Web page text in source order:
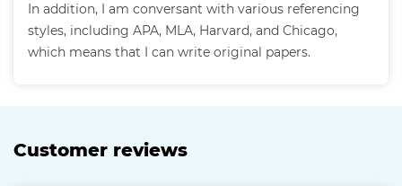
In addition, I am conversant with various referencing
styles, including APA, MLA, Harvard, and Chicago,
which means that I can write original papers.
Customer reviews